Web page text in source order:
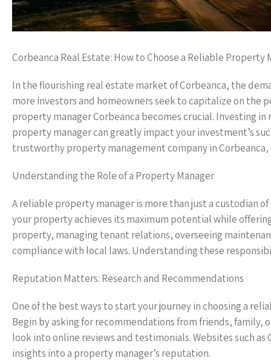
Corbeanca Real Estate: How to Choose a Reliable Property
In the flourishing real estate market of Corbeanca, the
more investors and homeowners seek to capitalize on
property manager Corbeanca becomes crucial. Investing
property manager can greatly impact your investment’s
trustworthy property management company in
Understanding the Role of a Property Manager
A reliable property manager is more than just a custodian
your property achieves its maximum potential while
property, managing tenant relations, overseeing
compliance with local laws. Understanding these
Reputation Matters: Research and Recommendations
One of the best ways to start your journey in choosing a
Begin by asking for recommendations from friends, family,
look into online reviews and testimonials. Websites such
insights into a property manager’s reputation.